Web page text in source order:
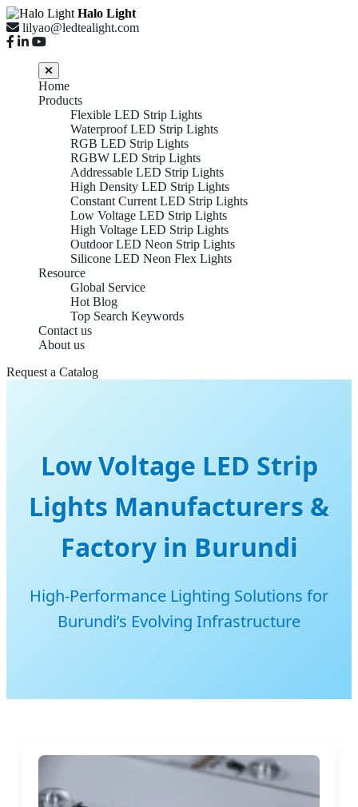
Halo Light
lilyao@ledtealight.com
Home
Products
Flexible LED Strip Lights
Waterproof LED Strip Lights
RGB LED Strip Lights
RGBW LED Strip Lights
Addressable LED Strip Lights
High Density LED Strip Lights
Constant Current LED Strip Lights
Low Voltage LED Strip Lights
High Voltage LED Strip Lights
Outdoor LED Neon Strip Lights
Silicone LED Neon Flex Lights
Resource
Global Service
Hot Blog
Top Search Keywords
Contact us
About us
Request a Catalog
Low Voltage LED Strip
Lights Manufacturers &
Factory in Burundi
High-Performance Lighting Solutions for
Burundi’s Evolving Infrastructure